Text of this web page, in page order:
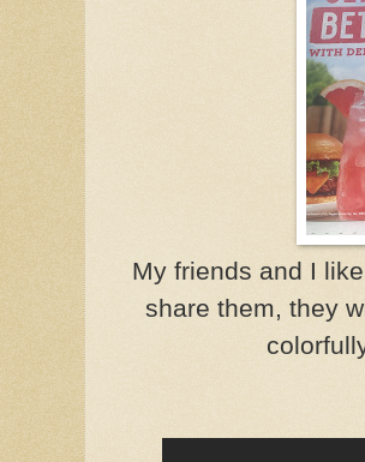
My friends and I
share them, they